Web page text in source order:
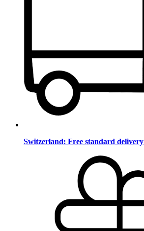
Switzerland: Free standard delivery